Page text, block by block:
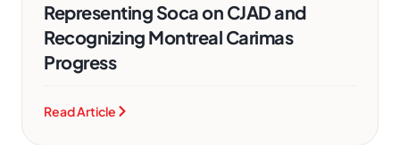
Representing Soca on CJAD and
Recognizing Montreal Carimas
Progress
Read Article